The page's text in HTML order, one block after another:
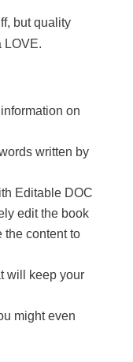
but quality
LOVE.
on
written by
Editable DOC
edit the book
the content to
will keep your
might even